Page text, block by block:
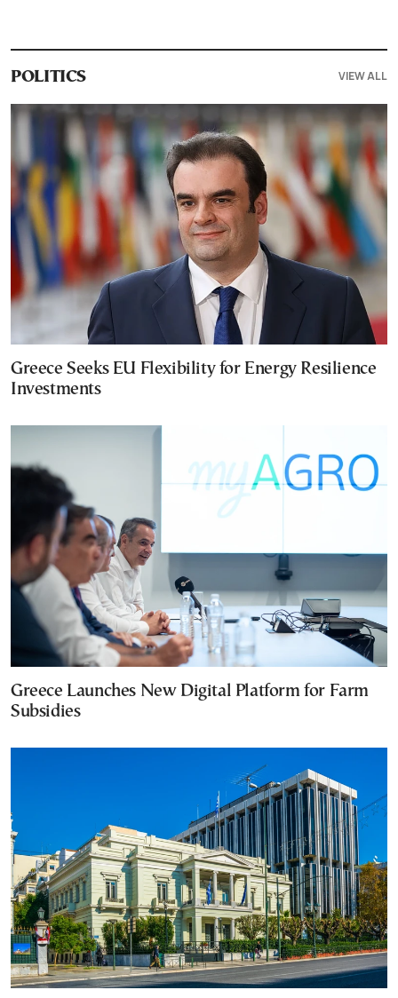
POLITICS VIEW ALL
Greece Seeks EU Flexibility for Energy Resilience
Investments
Greece Launches New Digital Platform for Farm
Subsidies